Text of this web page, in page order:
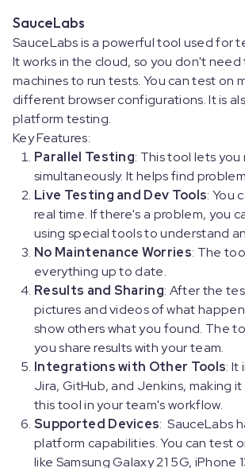
SauceLabs
SauceLabs is a powerful tool used for
It works in the cloud, so you don't
machines to run tests. You can test on
different browser configurations. It is
platform testing.
Key Features:
Parallel Testing: This tool lets
simultaneously. It helps find
Live Testing and Dev Tools: You
real time. If there's a problem, you
using special tools to understand
No Maintenance Worries: The
everything up to date.
Results and Sharing: After the
pictures and videos of what
show others what you found. The
you share results with your team.
Integrations with Other Tools: It
Jira, GitHub, and Jenkins, making
this tool in your team's workflow.
Supported Devices: SauceLabs
platform capabilities. You can test
like Samsung Galaxy 21 5G, iPhone